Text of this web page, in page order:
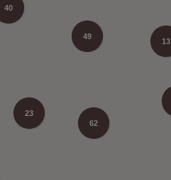
62
40
49
13
23